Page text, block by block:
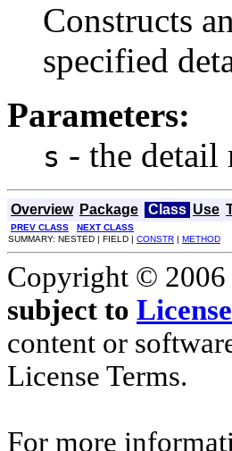
Constructs an
specified
Parameters:
s - the detail
Overview Package Class Use
PREV CLASS
NEXT CLASS
SUMMARY: NESTED | FIELD | CONSTR | METHOD
Copyright © 2006
subject to
content or
License Terms.
For more